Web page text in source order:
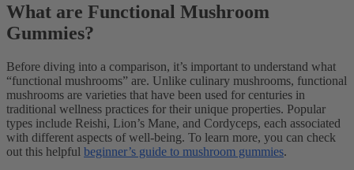
What are Functional Mushroom
Gummies?
Before diving into a comparison, it’s important to understand what
“functional mushrooms” are. Unlike culinary mushrooms, functional
mushrooms are varieties that have been used for centuries in
traditional wellness practices for their unique properties. Popular
types include Reishi, Lion’s Mane, and Cordyceps, each associated
with different aspects of well-being. To learn more, you can check
out this helpful beginner’s guide to mushroom gummies.